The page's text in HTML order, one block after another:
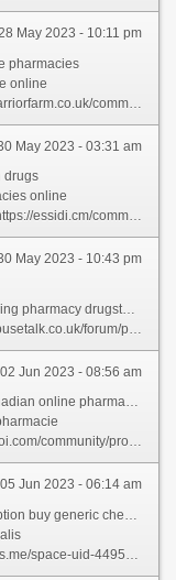
May 2023 - 10:11 pm
pharmacies
online
community/profile/153413/
May 2023 - 03:31 am
drugs
online
profile/canadianpharmacy/
May 2023 - 10:43 pm
drugstore online
profile/canadianpharmacy/
02 Jun 2023 - 08:56 am
pharmacy cheap no prescription canadian online pharmacies
profile/canadianpharmacy/
05 Jun 2023 - 06:14 am
buying viagra online without prescription buy generic cheap viagra online
4495821.html?sid=mtYI4T